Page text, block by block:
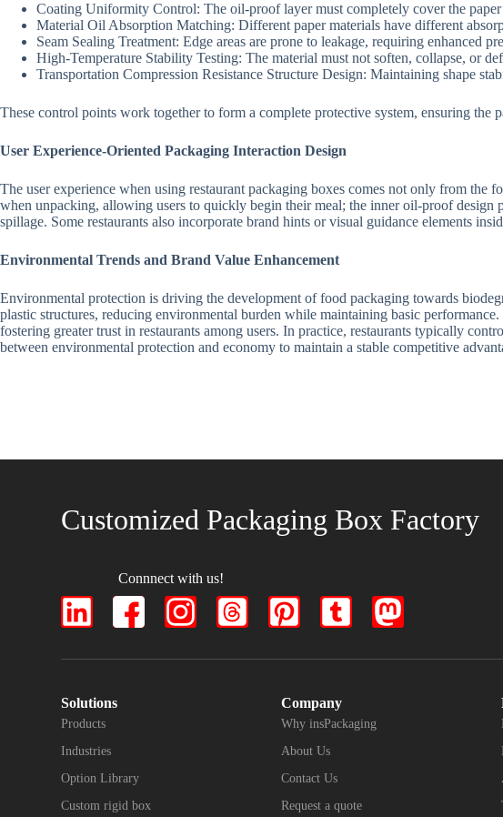
Coating Uniformity Control: The oil-proof layer must completely cover the
Material Oil Absorption Matching: Different paper materials have different
Seam Sealing Treatment: Edge areas are prone to leakage, requiring enhanced
High-Temperature Stability Testing: The material must not soften, collapse, or
Transportation Compression Resistance Structure Design: Maintaining shape
These control points work together to form a complete protective system, ensuring the
User Experience-Oriented Packaging Interaction Design
The user experience when using restaurant packaging boxes comes not only from the
when unpacking, allowing users to quickly begin their meal; the inner oil-proof
spillage. Some restaurants also incorporate brand hints or visual guidance elements
Environmental Trends and Brand Value Enhancement
Environmental protection is driving the development of food packaging towards
plastic structures, reducing environmental burden while maintaining basic
fostering greater trust in restaurants among users. In practice, restaurants typically
between environmental protection and economy to maintain a stable competitive
Customized Packaging Box Factory
Connnect with us!
Solutions
Products
Industries
Option Library
Custom rigid box
Company
Why insPackaging
About Us
Contact Us
Request a quote